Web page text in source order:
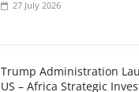
27 July 2026
Trump Administration
US – Africa Strategic